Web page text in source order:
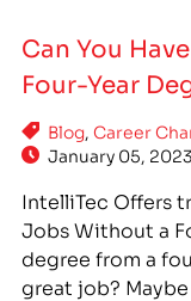
Can You
Four-Year
Blog, Career
January 05, 2023
IntelliTec Offers
Jobs Without a
degree from a
great job?